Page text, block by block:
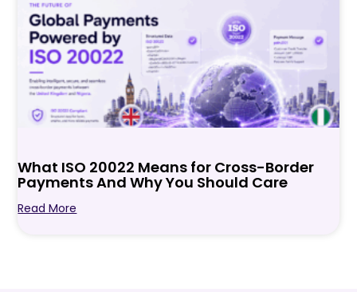
What ISO 20022 Means for Cross-Border
Payments And Why You Should Care
Read More